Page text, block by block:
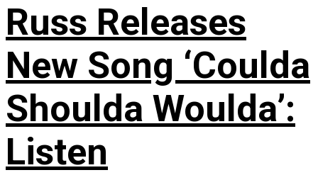
Russ Releases
New Song ‘Coulda
Shoulda Woulda’:
Listen